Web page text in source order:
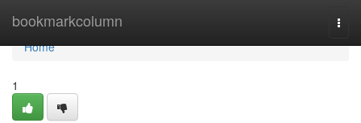
bookmarkcolumn
Home
Home
1